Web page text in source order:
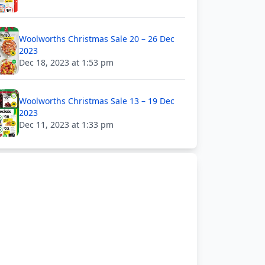
Woolworths Christmas Sale 20 – 26 Dec
2023
Dec 18, 2023 at 1:53 pm
Woolworths Christmas Sale 13 – 19 Dec
2023
Dec 11, 2023 at 1:33 pm